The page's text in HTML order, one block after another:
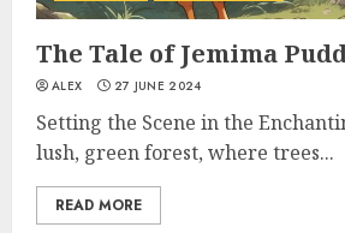
The Tale of Jemima
ALEX 27 JUNE 2024
Setting the Scene in the
lush, green forest, where trees...
READ MORE